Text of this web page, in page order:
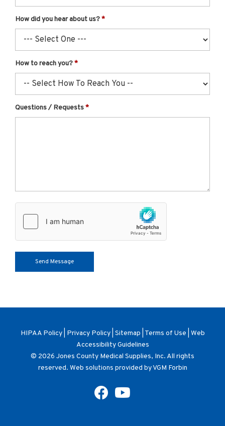
How did you hear about us?
How to reach you?
Questions / Requests
HIPAA Policy| Privacy Policy| Sitemap Terms of Use Web
Accessibility Guidelines
© 2026 Jones County Medical Supplies, Inc. All rights
reserved. Web solutions provided byVGM Forbin